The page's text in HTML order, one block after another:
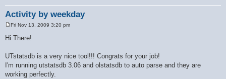
Activity by weekday
o
Fri Nov 13, 2009 3:20 pm
Hi There!
UTstatsdb is a very nice tool!!! Congrats for your job!
I'm running utstatsdb 3.06 and olstatsdb to auto parse and they are
working perfectly.